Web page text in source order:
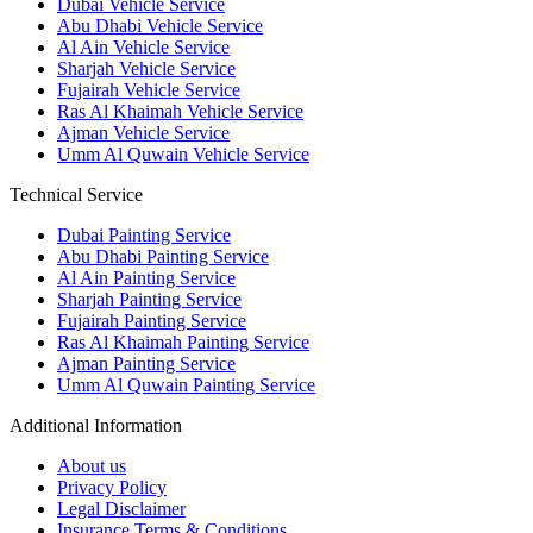
Dubai Vehicle Service
Abu Dhabi Vehicle Service
Al Ain Vehicle Service
Sharjah Vehicle Service
Fujairah Vehicle Service
Ras Al Khaimah Vehicle Service
Ajman Vehicle Service
Umm Al Quwain Vehicle Service
Technical Service
Dubai Painting Service
Abu Dhabi Painting Service
Al Ain Painting Service
Sharjah Painting Service
Fujairah Painting Service
Ras Al Khaimah Painting Service
Ajman Painting Service
Umm Al Quwain Painting Service
Additional Information
About us
Privacy Policy
Legal Disclaimer